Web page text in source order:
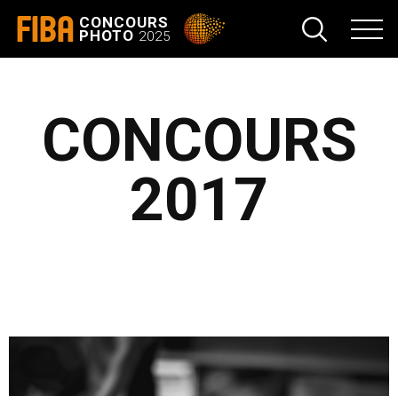
FIBA CONCOURS
PHOTO 2025
CONCOURS
2017